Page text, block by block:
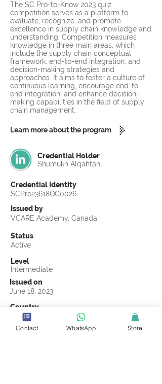
The SC Pro-to-Know 2023 quiz
competition serves as a platform to
evaluate, recognize, and promote
excellence in supply chain knowledge and
understanding. Competition measures
knowledge in three main areas, which
include the supply chain conceptual
framework, end-to-end integration, and
decision-making strategies and
approaches. It aims to foster a culture of
continuous learning, encourage end-to-
end integration, and enhance decision-
making capabilities in the field of supply
chain management.
Learn more about the program
Credential Holder
Shumukh Alqahtani
Credential Identity
SCPro23618QC0026
Issued by
VCARE Academy, Canada
Status
Active
Level
Intermediate
Issued on
June 18, 2023
Country
Saudi Arabia
Validity
Contact WhatsApp Store